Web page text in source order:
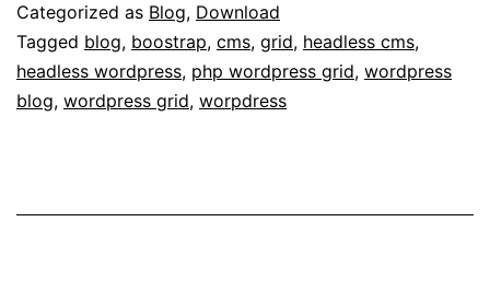
for
WordPress
Categorized as Blog, Download
Tagged blog, boostrap, cms, grid, headless cms,
headless wordpress, php wordpress grid, wordpress
blog, wordpress grid, worpdress